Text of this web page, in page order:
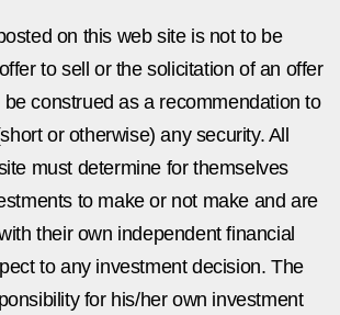
on this web site is not to be
to sell or the solicitation of an offer
be construed as a recommendation to
or otherwise) any security. All
must determine for themselves
to make or not make and are
their own independent financial
to any investment decision. The
for his/her own investment